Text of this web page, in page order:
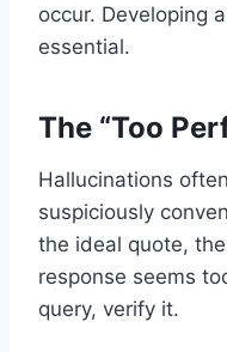
occur. Developing
essential.
The “Too
Hallucinations
suspiciously
the ideal quote,
response seems
query, verify it.